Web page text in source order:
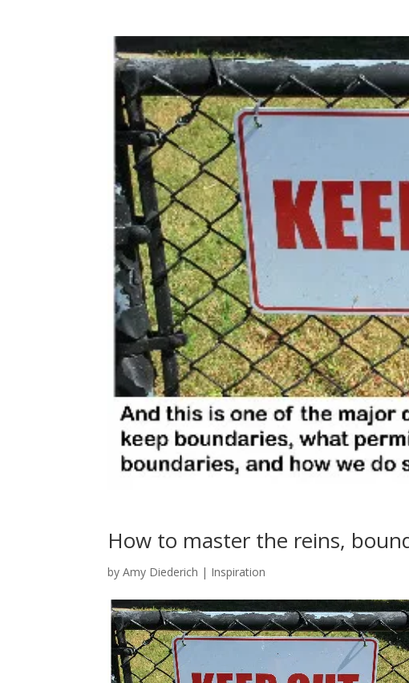
How to master the reins,
byAmy Diederich | Inspiration